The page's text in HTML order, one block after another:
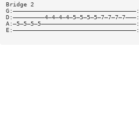
Bridge 2
G:———————————————————————————————————:
D:—————————4—4—4—4—5—5—5—5—7—7—7—7———:
A:—5—5—5—5———————————————————————————:
E:———————————————————————————————————: